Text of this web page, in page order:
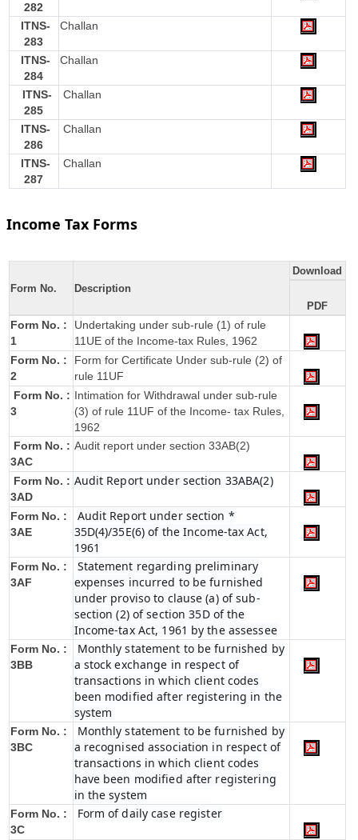
282
ITNS-
283
Challan
ITNS-
284
Challan
ITNS-
285
Challan
ITNS-
286
Challan
ITNS-
287
Challan
Income Tax Forms
Form No. Description
Download
PDF
Form No. :
1
Undertaking under sub-rule (1) of rule
11UE of the Income-tax Rules, 1962
Form No. :
2
Form for Certificate Under sub-rule (2) of
rule 11UF
Form No. :
3
Intimation for Withdrawal under sub-rule
(3) of rule 11UF of the Income- tax Rules,
1962
Form No. :
3AC
Audit report under section 33AB(2)
Form No. :
3AD
Audit Report under section 33ABA(2)
Form No. :
3AE
Audit Report under section *
35D(4)/35E(6) of the Income-tax Act,
1961
Form No. :
3AF
Statement regarding preliminary
expenses incurred to be furnished
under proviso to clause (a) of sub-
section (2) of section 35D of the
Income-tax Act, 1961 by the assessee
Form No. :
3BB
Monthly statement to be furnished by
a stock exchange in respect of
transactions in which client codes
been modified after registering in the
system
Form No. :
3BC
Monthly statement to be furnished by
a recognised association in respect of
transactions in which client codes
have been modified after registering
in the system
Form No. :
3C
Form of daily case register